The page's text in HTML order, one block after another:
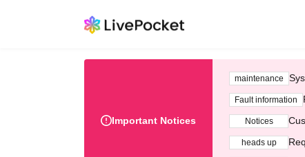
Important Notices
maintenance
Fault information
Notices
heads up